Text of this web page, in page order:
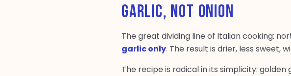
GARLIC, NOT ONION
The great dividing line of Italian cooking:
garlic only. The result is drier, less sweet,
The recipe is radical in its simplicity: golden